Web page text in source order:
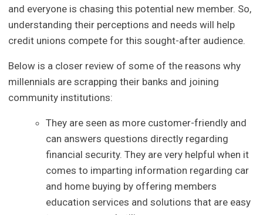
and everyone is chasing this potential new member. So,
understanding their perceptions and needs will help
credit unions compete for this sought-after audience.
Below is a closer review of some of the reasons why
millennials are scrapping their banks and joining
community institutions:
They are seen as more customer-friendly and
can answers questions directly regarding
financial security. They are very helpful when it
comes to imparting information regarding car
and home buying by offering members
education services and solutions that are easy